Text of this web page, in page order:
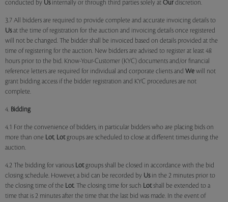
conducted by Usinternally or through third parties solely at Our discretion.
3.7 All bidders are required to provide complete and accurate invoicing details to
Usat the time of registration for the auction and invoicing details once registered
will not be changed. The bidder shall be invoiced based on details provided at the
time of registering for the auction. New bidders are advised to register at least 48
hours prior to the bid. Know-Your-Customer (KYC) documents and/or financial
reference letters are required for individual and corporate clients and We will not
grant bidding access if the bidder registration and KYC procedures are not
complete.
4. Bidding
4.1 For the convenience of bidders, in particular bidders who are placing bids on
more than one Lot, Lotgroups are scheduled to close at different times during the
auction.
4.2 The bidding for various Lotgroups shall be closed in accordance with the bid
closing schedule. However, a bid can be recorded by Usin the 2 minutes prior to
the closing time of the Lot. The closing time for such Lotshall be extended to a
time that is 2 minutes after the time that the last bid was made. In the event of